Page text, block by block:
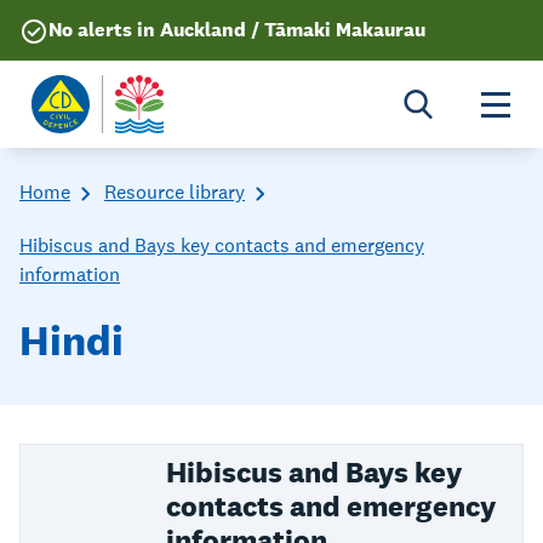
No alerts in Auckland / Tāmaki Makaurau
Home Resource library
Hibiscus and Bays key contacts and emergency
information
Hindi
Hibiscus and Bays key
contacts and emergency